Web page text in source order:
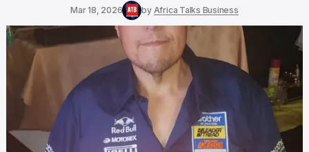
Mar 18, 2026 by Africa Talks Business